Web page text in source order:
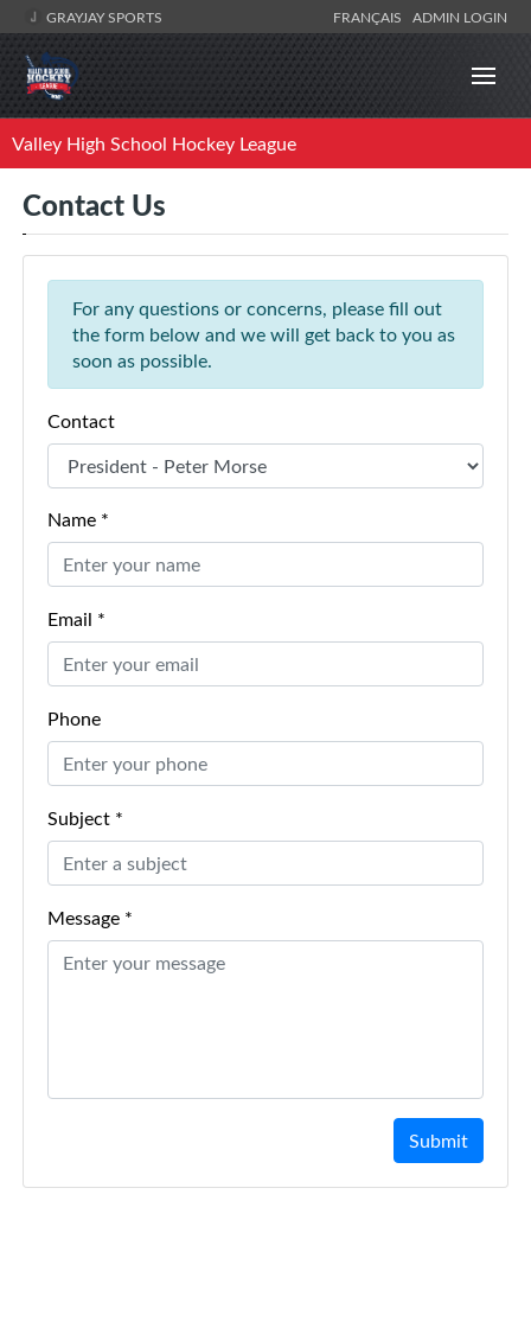
GRAYJAY SPORTS FRANÇAIS ADMIN LOGIN
Valley High School Hockey League
Contact Us
For any questions or concerns, please fill out
the form below and we will get back to you as
soon as possible.
Contact
Name *
Email *
Phone
Subject *
Message *
Submit